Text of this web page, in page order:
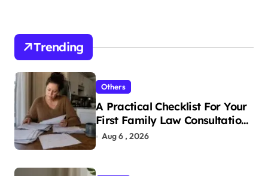
Trending
Others
A Practical Checklist For Your
First Family Law Consultation
In Tampa
Aug 6 , 2026